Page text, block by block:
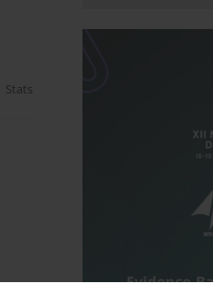
Stats
Stats